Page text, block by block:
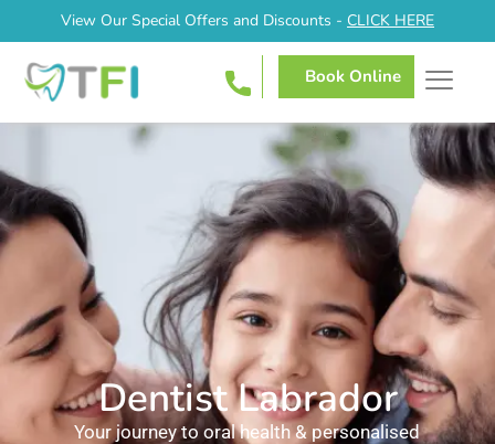
View Our Special Offers and Discounts - CLICK HERE
Book Online
Dentist Labrador
Your journey to oral health & personalised